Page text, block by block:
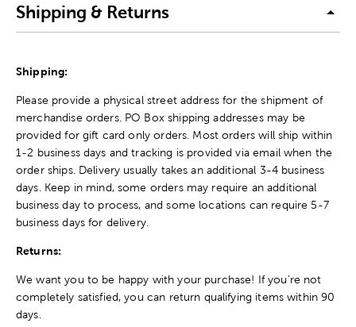
Shipping & Returns
Shipping:
Please provide a physical street address for the shipment of
merchandise orders. PO Box shipping addresses may be
provided for gift card only orders. Most orders will ship within
1-2 business days and tracking is provided via email when the
order ships. Delivery usually takes an additional 3-4 business
days. Keep in mind, some orders may require an additional
business day to process, and some locations can require 5-7
business days for delivery.
Returns:
We want you to be happy with your purchase! If you're not
completely satisfied, you can return qualifying items within 90
days.